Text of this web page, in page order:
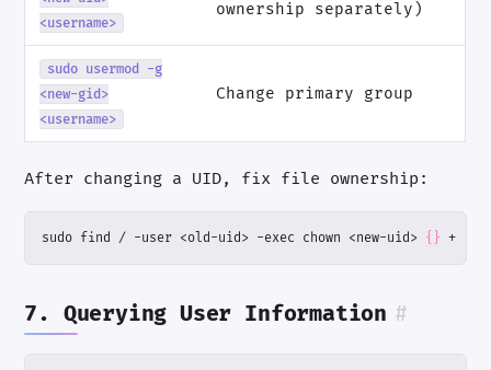
<username>
ownership separately)
sudo usermod -g
<new-gid>
<username>
Change primary group
After changing a UID, fix file ownership:
sudo find / -user <old-uid> -exec chown <new-uid> {} +
7. Querying User Information #